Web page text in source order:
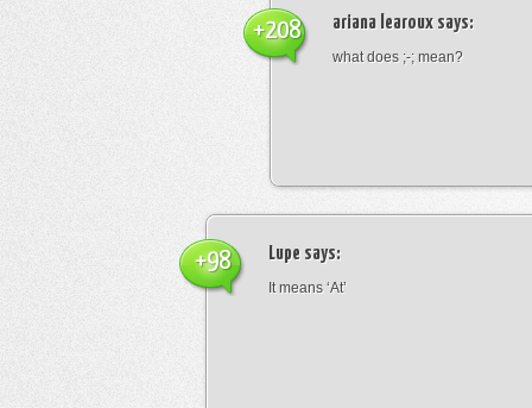
ariana learoux says:
what does ;-; mean?
+208
Lupe says:
It means ‘At’
+98